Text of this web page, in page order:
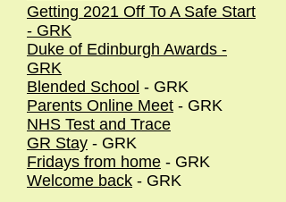
Getting 2021 Off To A Safe Start
- GRK
Duke of Edinburgh Awards -
GRK
Blended School - GRK
Parents Online Meet - GRK
NHS Test and Trace
GR Stay - GRK
Fridays from home - GRK
Welcome back - GRK